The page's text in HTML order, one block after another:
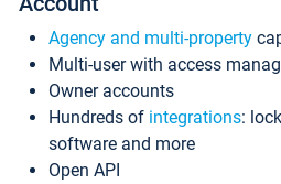
Agency and multi-property
Multi-user with access
Owner accounts
Hundreds of integrations:
software and more
Open API